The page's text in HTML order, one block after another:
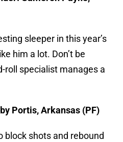
sleeper in this year’s
him a lot. Don’t be
roll specialist manages a
Portis, Arkansas (PF)
block shots and rebound